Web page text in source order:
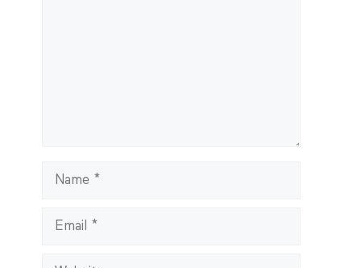
Name
Email
Website